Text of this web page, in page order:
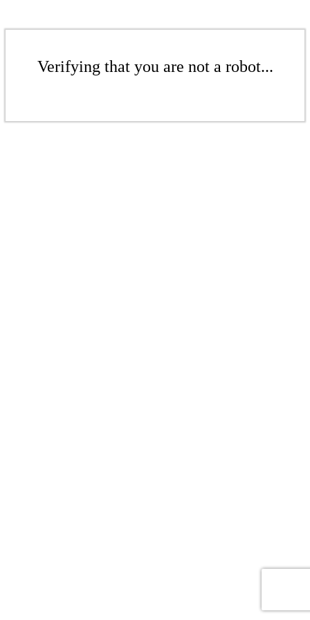
Verifying that you are not a robot...